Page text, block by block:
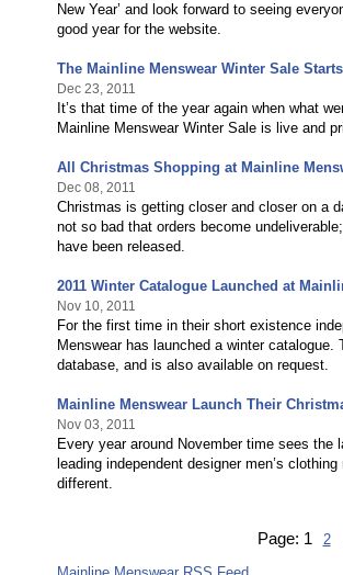
New Year’ and look forward to seeing
good year for the website.
The Mainline Menswear Winter Sale
Dec 23, 2011
It’s that time of the year again when what
Mainline Menswear Winter Sale is live and
All Christmas Shopping at Mainline
Dec 08, 2011
Christmas is getting closer and closer on a
not so bad that orders become
have been released.
2011 Winter Catalogue Launched at
Nov 10, 2011
For the first time in their short existence
Menswear has launched a winter
database, and is also available on request.
Mainline Menswear Launch Their
Nov 03, 2011
Every year around November time sees
leading independent designer men’s
different.
Page: 1 2